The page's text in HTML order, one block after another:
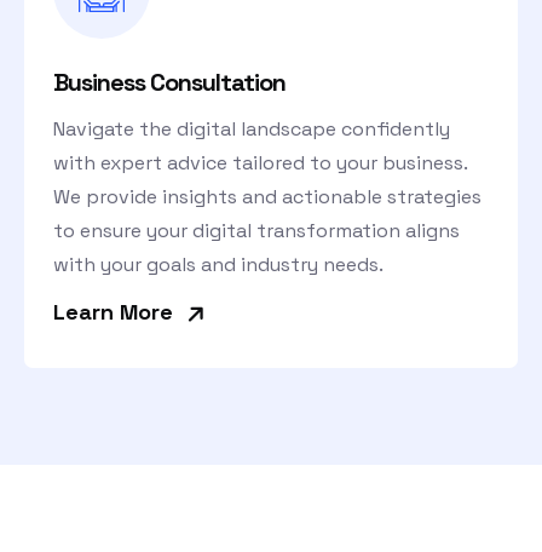
Business Consultation
Navigate the digital landscape confidently
with expert advice tailored to your business.
We provide insights and actionable strategies
to ensure your digital transformation aligns
with your goals and industry needs.
Learn More »